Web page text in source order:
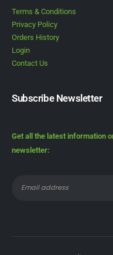
Terms & Conditions
Privacy Policy
Orders History
Login
Contact Us
Subscribe Newsletter
Get all the latest information
newsletter: